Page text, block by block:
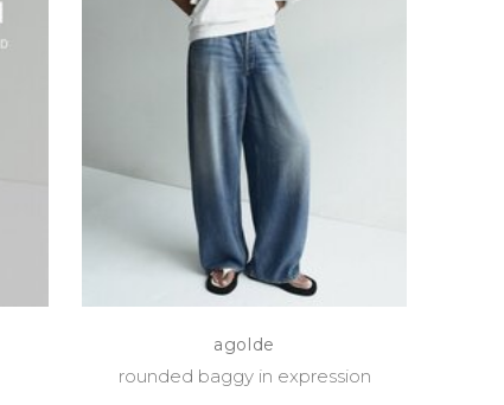
agolde
rounded baggy in expression